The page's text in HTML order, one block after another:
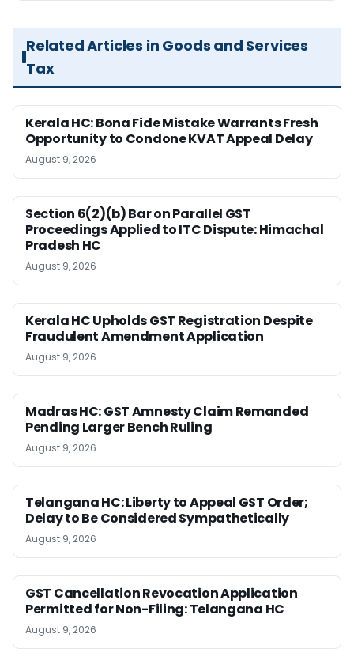
Related Articles in Goods and Services
Tax
Kerala HC: Bona Fide Mistake Warrants Fresh
Opportunity to Condone KVAT Appeal Delay
August 9, 2026
Section 6(2)(b) Bar on Parallel GST
Proceedings Applied to ITC Dispute: Himachal
Pradesh HC
August 9, 2026
Kerala HC Upholds GST Registration Despite
Fraudulent Amendment Application
August 9, 2026
Madras HC: GST Amnesty Claim Remanded
Pending Larger Bench Ruling
August 9, 2026
Telangana HC: Liberty to Appeal GST Order;
Delay to Be Considered Sympathetically
August 9, 2026
GST Cancellation Revocation Application
Permitted for Non-Filing: Telangana HC
August 9, 2026